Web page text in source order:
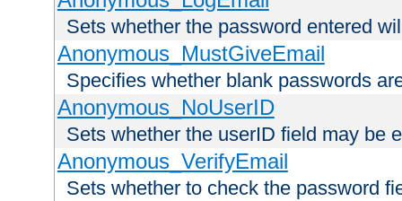
Sets whether the password entered
Anonymous_MustGiveEmail
Specifies whether blank passwords
Anonymous_NoUserID
Sets whether the userID field may be
Anonymous_VerifyEmail
Sets whether to check the password